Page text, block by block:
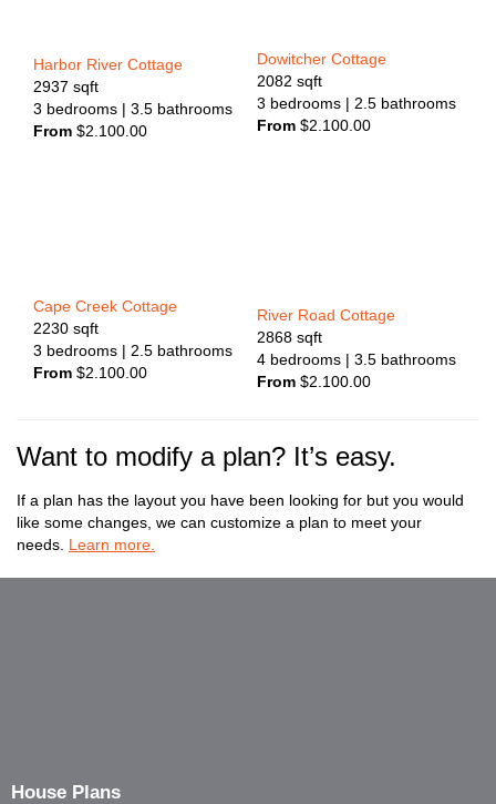
Harbor River Cottage
2937 sqft
3 bedrooms | 3.5 bathrooms
From $2.100.00
Dowitcher Cottage
2082 sqft
3 bedrooms| 2.5 bathrooms
From $2.100.00
Cape Creek Cottage
2230 sqft
3 bedrooms | 2.5 bathrooms
From $2.100.00
River Road Cottage
2868 sqft
4 bedrooms| 3.5 bathrooms
From $2.100.00
Want to modify a plan? It’s easy.
If a plan has the layout you have been looking for but you would
like some changes, we can customize a plan to meet your
needs. Learn more.
House Plans